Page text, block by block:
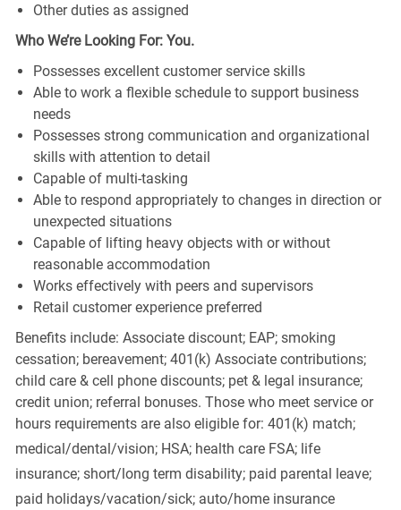
Other duties as assigned
Who We’re Looking For: You.
Possesses excellent customer service skills
Able to work a flexible schedule to support business
needs
Possesses strong communication and organizational
skills with attention to detail
Capable of multi-tasking
Able to respond appropriately to changes in direction or
unexpected situations
Capable of lifting heavy objects with or without
reasonable accommodation
Works effectively with peers and supervisors
Retail customer experience preferred
Benefits include: Associate discount; EAP; smoking
cessation; bereavement; 401(k) Associate contributions;
child care & cell phone discounts; pet & legal insurance;
credit union; referral bonuses. Those who meet service or
hours requirements are also eligible for: 401(k) match;
medical/dental/vision;HSA; health care FSA; life
insurance; short/long term disability; paid parental leave;
paid holidays/vacation/sick;auto/home insurance